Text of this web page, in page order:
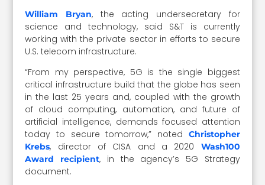
William Bryan, the acting undersecretary for
science and technology, said S&T is currently
working with the private sector in efforts to secure
U.S. telecom infrastructure.
“From my perspective, 5G is the single biggest
critical infrastructure build that the globe has seen
in the last 25 years and, coupled with the growth
of cloud computing, automation, and future of
artificial intelligence, demands focused attention
today to secure tomorrow,” noted Christopher
Krebs, director of CISA and a 2020 Wash100
Award recipient, in the agency’s 5G Strategy
document.